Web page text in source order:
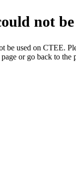
not
be used on CTEE.
or go back to the